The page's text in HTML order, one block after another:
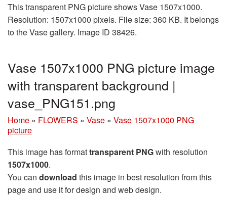
This transparent PNG picture shows Vase 1507x1000.
Resolution: 1507x1000 pixels. File size: 360 KB. It belongs
to the Vase gallery. Image ID 38426.
Vase 1507x1000 PNG picture image
with transparent background |
vase_PNG151.png
Home » FLOWERS » Vase » Vase 1507x1000 PNG
picture
This image has formattransparent PNGwith resolution
1507x1000.
You can download this image in best resolution from this
page and use it for design and web design.